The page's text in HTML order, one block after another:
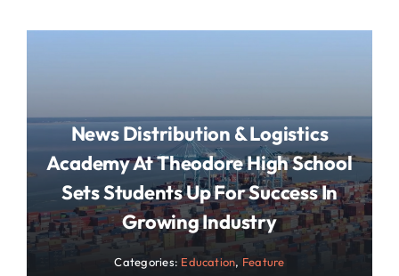
News Distribution & Logistics
Academy At Theodore High School
Sets Students Up For Success In
Growing Industry
Categories: Education, Feature